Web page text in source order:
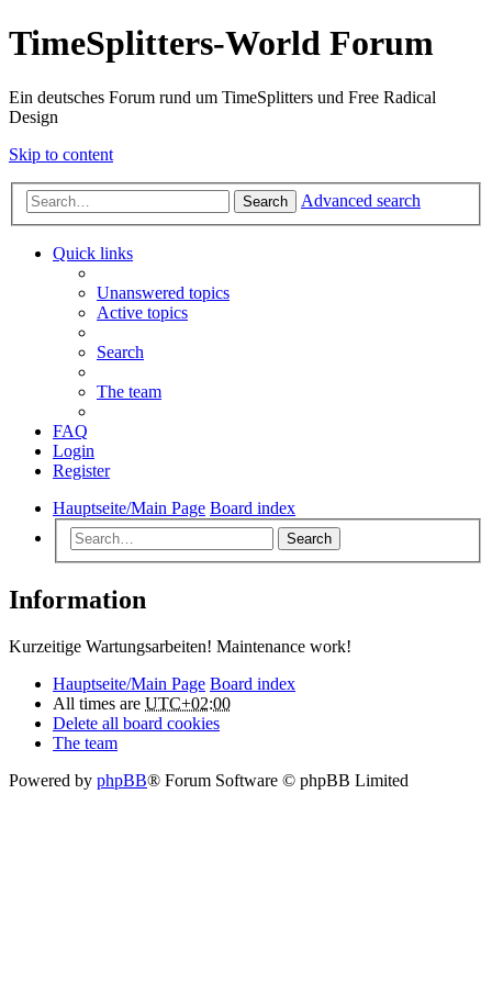
TimeSplitters-World Forum
Ein deutsches Forum rund um TimeSplitters und Free Radical
Design
Skip to content
Search Advanced search
Quick links
Unanswered topics
Active topics
Search
The team
FAQ
Login
Register
Hauptseite/Main Page Board index
Search
Information
Kurzeitige Wartungsarbeiten! Maintenance work!
Hauptseite/Main Page Board index
All times are UTC+02:00
Delete all board cookies
The team
Powered by phpBB® Forum Software © phpBB Limited